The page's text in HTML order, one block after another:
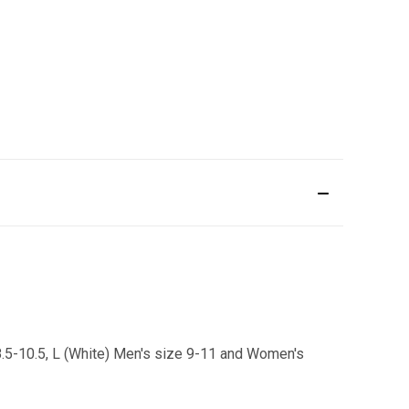
10.5, L (White) Men's size 9-11 and Women's